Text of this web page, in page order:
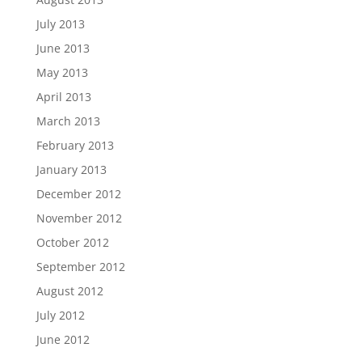
July 2013
June 2013
May 2013
April 2013
March 2013
February 2013
January 2013
December 2012
November 2012
October 2012
September 2012
August 2012
July 2012
June 2012